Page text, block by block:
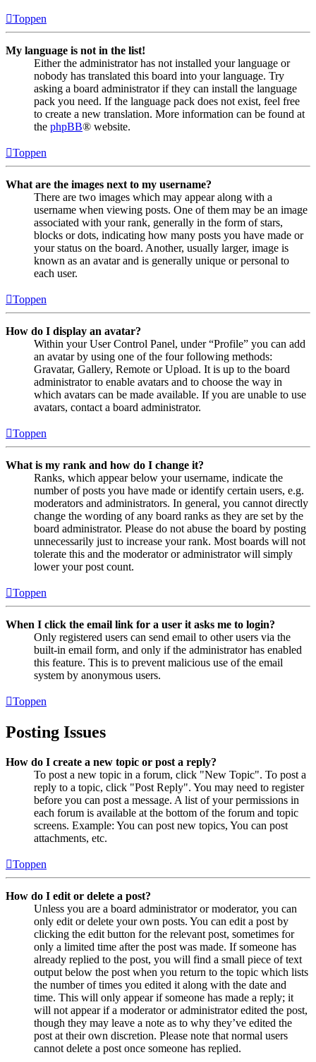
Toppen
My language is not in the list!
Either the administrator has not installed your language or
nobody has translated this board into your language. Try
asking a board administrator if they can install the language
pack you need. If the language pack does not exist, feel free
to create a new translation. More information can be found at
the phpBB® website.
Toppen
What are the images next to my username?
There are two images which may appear along with a
username when viewing posts. One of them may be an image
associated with your rank, generally in the form of stars,
blocks or dots, indicating how many posts you have made or
your status on the board. Another, usually larger, image is
known as an avatar and is generally unique or personal to
each user.
Toppen
How do I display an avatar?
Within your User Control Panel, under “Profile” you can add
an avatar by using one of the four following methods:
Gravatar, Gallery, Remote or Upload. It is up to the board
administrator to enable avatars and to choose the way in
which avatars can be made available. If you are unable to use
avatars, contact a board administrator.
Toppen
What is my rank and how do I change it?
Ranks, which appear below your username, indicate the
number of posts you have made or identify certain users, e.g.
moderators and administrators. In general, you cannot directly
change the wording of any board ranks as they are set by the
board administrator. Please do not abuse the board by posting
unnecessarily just to increase your rank. Most boards will not
tolerate this and the moderator or administrator will simply
lower your post count.
Toppen
When I click the email link for a user it asks me to login?
Only registered users can send email to other users via the
built-in email form, and only if the administrator has enabled
this feature. This is to prevent malicious use of the email
system by anonymous users.
Toppen
Posting Issues
How do I create a new topic or post a reply?
To post a new topic in a forum, click "New Topic". To post a
reply to a topic, click "Post Reply". You may need to register
before you can post a message. A list of your permissions in
each forum is available at the bottom of the forum and topic
screens. Example: You can post new topics, You can post
attachments, etc.
Toppen
How do I edit or delete a post?
Unless you are a board administrator or moderator, you can
only edit or delete your own posts. You can edit a post by
clicking the edit button for the relevant post, sometimes for
only a limited time after the post was made. If someone has
already replied to the post, you will find a small piece of text
output below the post when you return to the topic which lists
the number of times you edited it along with the date and
time. This will only appear if someone has made a reply; it
will not appear if a moderator or administrator edited the post,
though they may leave a note as to why they’ve edited the
post at their own discretion. Please note that normal users
cannot delete a post once someone has replied.